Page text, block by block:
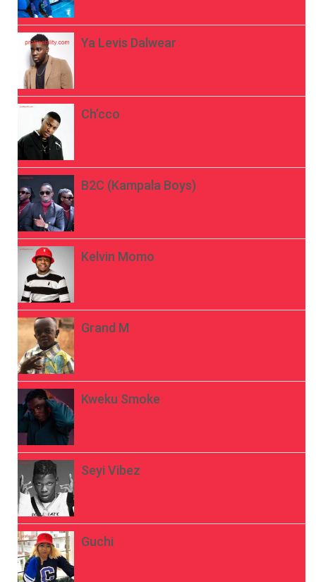
Ya Levis Dalwear
Ch’cco
B2C (Kampala Boys)
Kelvin Momo
Grand M
Kweku Smoke
Seyi Vibez
Guchi